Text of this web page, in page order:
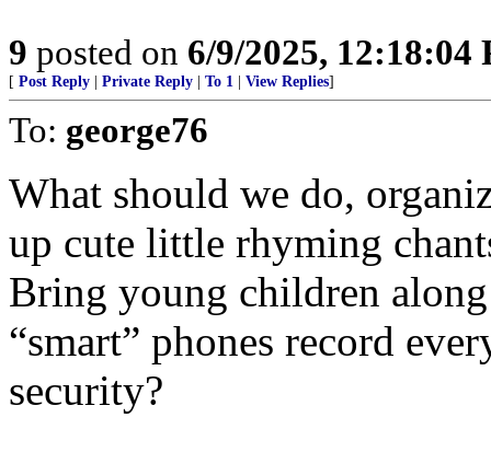
9 posted on 6/9/2025, 12:18:04
[ Post Reply Private Reply To 1 View Replies]
To: george76
What should we do,
up cute little rhyming
Bring young children
“smart” phones record
security?